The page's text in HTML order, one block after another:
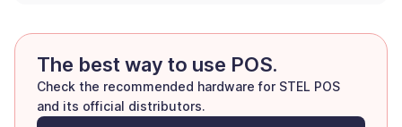
The best way to use POS.
Check the recommended hardware for STEL POS
and its official distributors.